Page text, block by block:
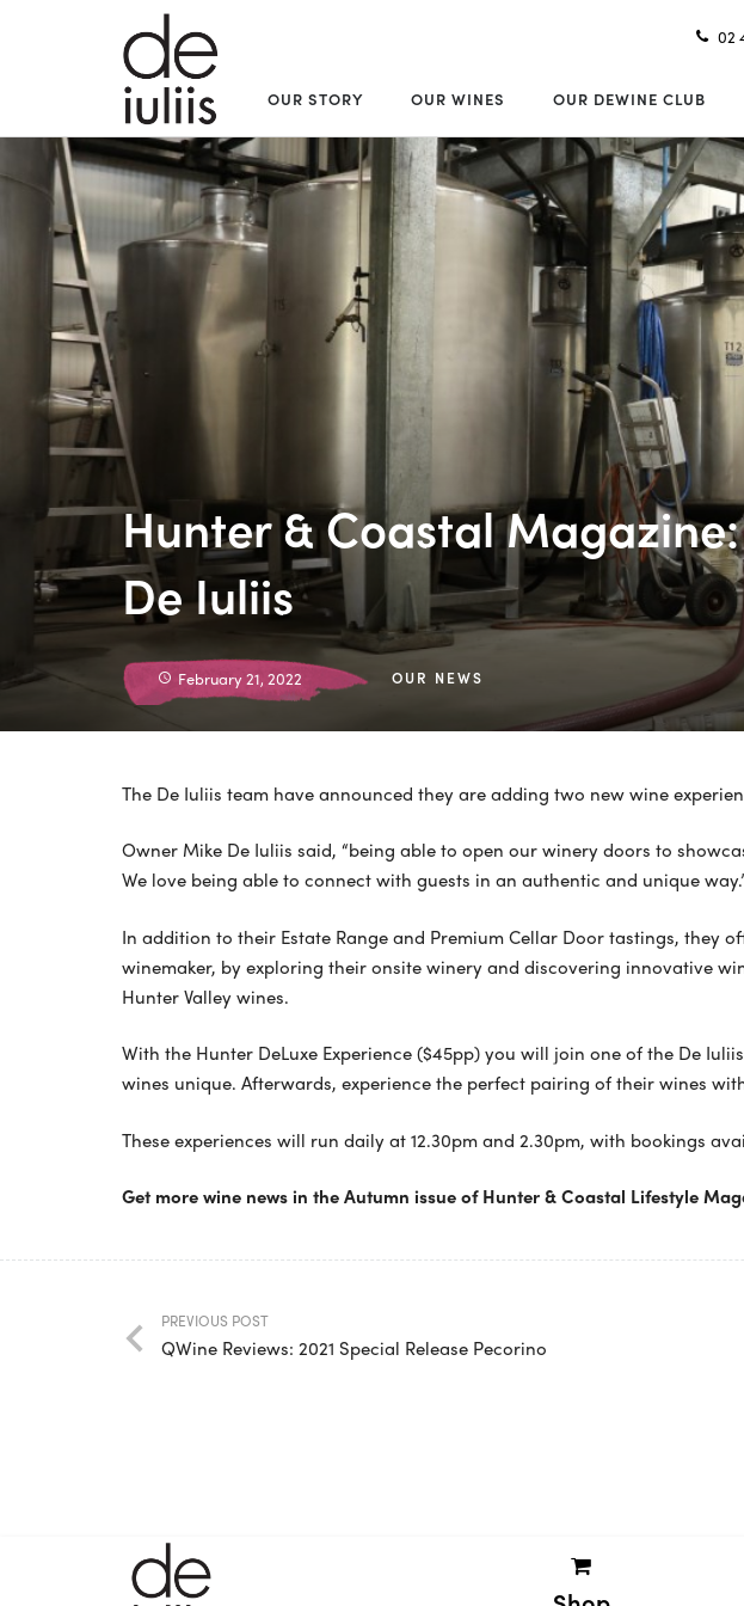
02
OUR STORY OUR WINES OUR DEWINE CLUB
Hunter & Coastal
De Iuliis
February 21, 2022 OUR NEWS
The De Iuliis team have announced they are adding two new wine
Owner Mike De Iuliis said, “being able to open our winery doors to
We love being able to connect with guests in an authentic and unique
In addition to their Estate Range and Premium Cellar Door tastings, they
winemaker, by exploring their onsite winery and discovering innovative
Hunter Valley wines.
With the Hunter DeLuxe Experience ($45pp) you will join one of the De
wines unique. Afterwards, experience the perfect pairing of their wines
These experiences will run daily at 12.30pm and 2.30pm, with bookings
Get more wine news in the Autumn issue of Hunter & Coastal Lifestyle
PREVIOUS POST
QWine Reviews: 2021 Special Release Pecorino